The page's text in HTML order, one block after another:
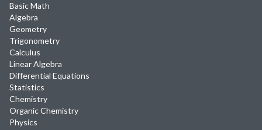
Basic Math
Algebra
Geometry
Trigonometry
Calculus
Linear Algebra
Differential Equations
Statistics
Chemistry
Organic Chemistry
Physics